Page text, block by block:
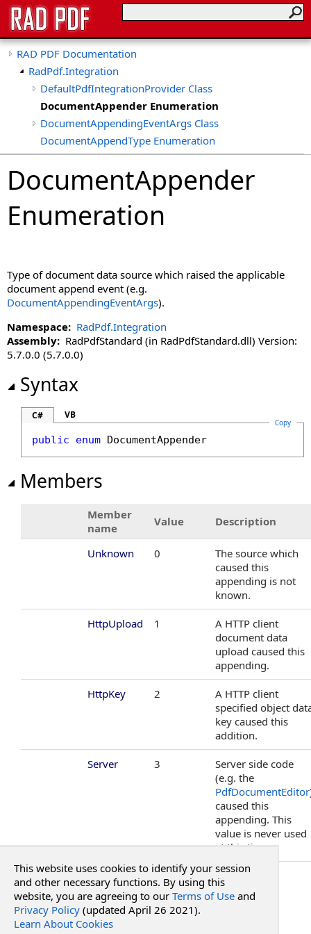
RAD PDF Documentation
RadPdf.Integration
DefaultPdfIntegrationProvider Class
DocumentAppender Enumeration
DocumentAppendingEventArgs Class
DocumentAppendType Enumeration
DocumentCancelEventArgs Class
DocumentCreatedEventArgs Class
DocumentDownloadingEventArgs Class
DocumentEmbeddedFileDownloadingEventArgs Class
DocumentEventArgs Class
DocumentPrintingEventArgs Class
DocumentPrintSource Enumeration
DocumentSaveType Enumeration
DocumentSavingEventArgs Class
DocumentUploadingEventArgs Class
ObjectDataAdder Enumeration
ObjectDataAddingEventArgs Class
PageRenderOnDemandEventArgs Class
PdfAdvancedSettings Class
PdfCertifier Class
PdfDataRequest Class
PdfDataResponse Class
PdfDataResponseStatus Enumeration
PdfFontResourceCollection.Enumerator Structure
PdfFontResourceStandard Enumeration
PdfStorageAdapter Class
PdfStorageProvider Class
RadPdfLicense Class
SqlServerPdfStorageProvider Class
DocumentAppender
Enumeration
Type of document data source which raised the applicable
document append event (e.g.
DocumentAppendingEventArgs).
Namespace: RadPdf.Integration
Assembly: RadPdfStandard (in RadPdfStandard.dll) Version:
5.7.0.0 (5.7.0.0)
Syntax
C# VB
Copy
public enum DocumentAppender
Members
Member
name
Value Description
Unknown 0
The source which
caused this
appending is not
known.
HttpUpload 1
A HTTP client
document data
upload caused this
appending.
HttpKey 2
A HTTP client
specified object
key caused this
addition.
Server 3
Server side code
(e.g. the
PdfDocumentEditor
caused this
appending. This
value is never used
at this time.
See Also
Reference
RadPdf.Integration Namespace
This website uses cookies to identify your session
and other necessary functions. By using this
website, you are agreeing to our Terms of Use and
Privacy Policy (updated April 26 2021).
Learn About Cookies